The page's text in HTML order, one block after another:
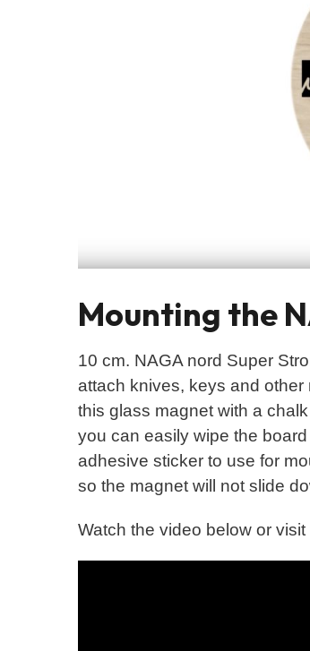
Mounting the
10 cm. NAGA nord Super
attach knives, keys and other
this glass magnet with a
you can easily wipe the
adhesive sticker to use for
so the magnet will not slide
Watch the video below or visit